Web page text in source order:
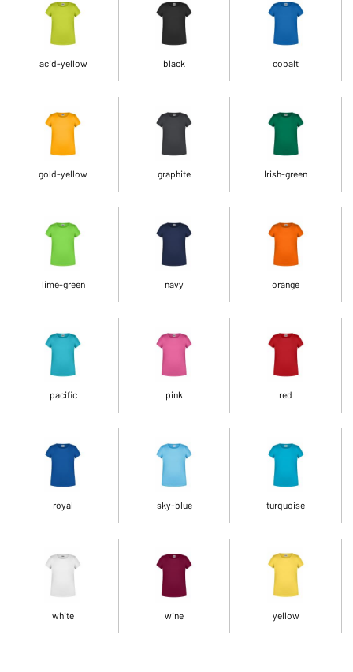
acid-yellow black cobalt
gold-yellow graphite Irish-green
lime-green navy orange
pacific pink red
royal sky-blue turquoise
white wine yellow